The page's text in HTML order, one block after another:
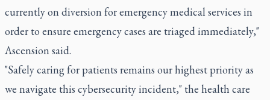
currently on diversion for emergency medical services in
order to ensure emergency cases are triaged immediately,"
Ascension said.
"Safely caring for patients remains our highest priority as
we navigate this cybersecurity incident," the health care